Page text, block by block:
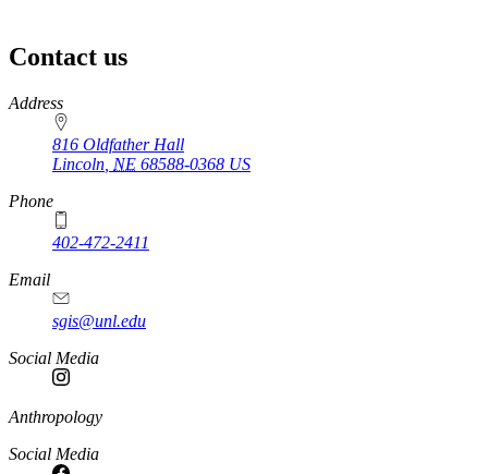
Contact us
https://
www.unl.edu
Address
816 Oldfather Hall
Lincoln NE 68588-0368 US
Phone
402-472-2411
Email
sgis@unl.edu
Social Media
Anthropology
Social Media